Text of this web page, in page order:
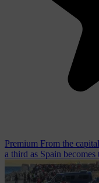
Premium From the
a third as Spain